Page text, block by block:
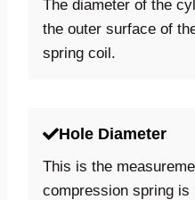
The diameter of the
the outer surface of
spring coil.
Hole Diameter
This is the
compression spring